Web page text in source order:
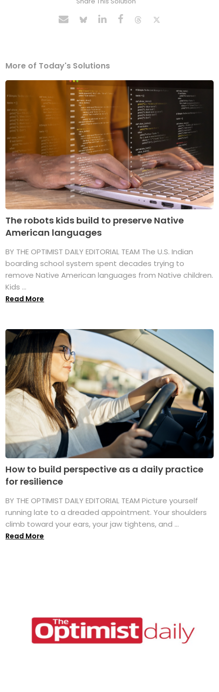
More of Today's Solutions
The robots kids build to preserve Native
American languages
BY THE OPTIMIST DAILY EDITORIAL TEAM The U.S. Indian
boarding school system spent decades trying to
remove Native American languages from Native children.
Kids ...
Read More
How to build perspective as a daily practice
for resilience
BY THE OPTIMIST DAILY EDITORIAL TEAM Picture yourself
running late to a dreaded appointment. Your shoulders
climb toward your ears, your jaw tightens, and ...
Read More